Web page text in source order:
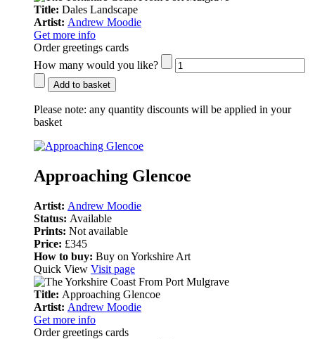
Title: Dales Landscape
Artist: Andrew Moodie
Get more info
Order greetings cards
How many would you like?
Add to basket
Please note: any quantity discounts will be applied in your
basket
Approaching Glencoe
Artist: Andrew Moodie
Status: Available
Prints: Not available
Price: £345
How to buy: Buy on Yorkshire Art
Quick View Visit page
Title: Approaching Glencoe
Artist: Andrew Moodie
Get more info
Order greetings cards